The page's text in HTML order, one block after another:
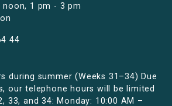
noon, 1 pm - 3 pm
44
during summer (Weeks 31–34) Due
our telephone hours will be limited
33, and 34: Monday: 10:00 AM –